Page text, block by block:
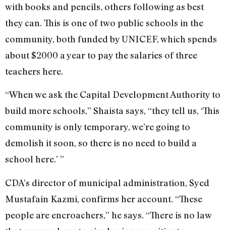
with books and pencils, others following as best
they can. This is one of two public schools in the
community, both funded by UNICEF, which spends
about $2000 a year to pay the salaries of three
teachers here.
“When we ask the Capital Development Authority to
build more schools,” Shaista says, “they tell us, ‘This
community is only temporary, we’re going to
demolish it soon, so there is no need to build a
school here.’ ”
CDA’s director of municipal administration, Syed
Mustafain Kazmi, confirms her account. “These
people are encroachers,” he says. “There is no law